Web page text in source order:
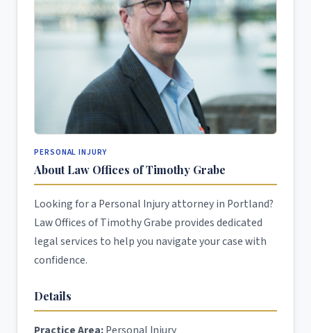
PERSONAL INJURY
About Law Offices of Timothy Grabe
Looking for a Personal Injury attorney in Portland?
Law Offices of Timothy Grabe provides dedicated
legal services to help you navigate your case with
confidence.
Details